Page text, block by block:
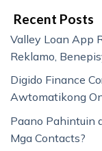
Recent Posts
Valley Loan App
Reklamo,
Digido Finance
Awtomatikong
Paano Pahintuin
Mga Contacts?